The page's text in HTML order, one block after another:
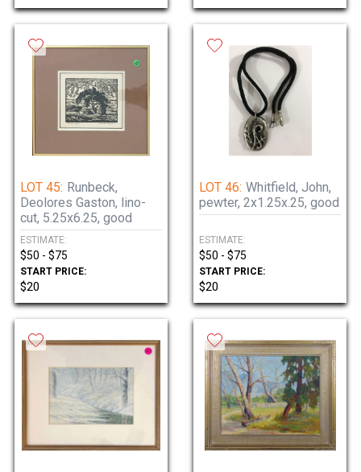
LOT 45: Runbeck,
Deolores Gaston, lino-
cut, 5.25x6.25, good
ESTIMATE:
$50 - $75
START PRICE:
$20
LOT 46: Whitfield, John,
pewter, 2x1.25x.25, good
ESTIMATE:
$50 - $75
START PRICE:
$20